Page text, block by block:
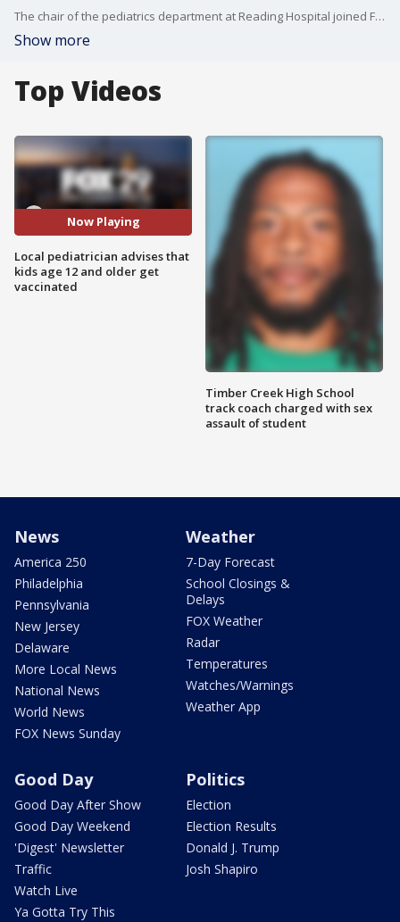
The chair of the pediatrics department at Reading Hospital joined FOX 29's Mike Jerrick and Alex Holley to discuss her families' decision to get vaccinated after being hesitant about the vaccine data and why she encourages others to get vaccinated as well.
Show more
Top Videos
Now Playing
Local pediatrician advises that
kids age 12 and older get
vaccinated
Timber Creek High School
track coach charged with sex
assault of student
News
America 250
Philadelphia
Pennsylvania
New Jersey
Delaware
More Local News
National News
World News
FOX News Sunday
Weather
7-Day Forecast
School Closings &
Delays
FOX Weather
Radar
Temperatures
Watches/Warnings
Weather App
Good Day
Good Day After Show
Good Day Weekend
'Digest' Newsletter
Traffic
Watch Live
Ya Gotta Try This
Politics
Election
Election Results
Donald J. Trump
Josh Shapiro